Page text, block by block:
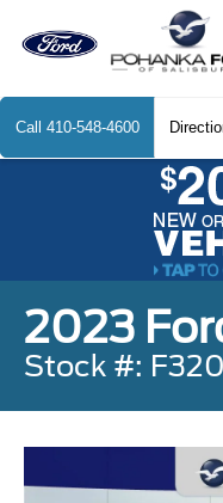
Call 410-548-4600
2023
Stock #: